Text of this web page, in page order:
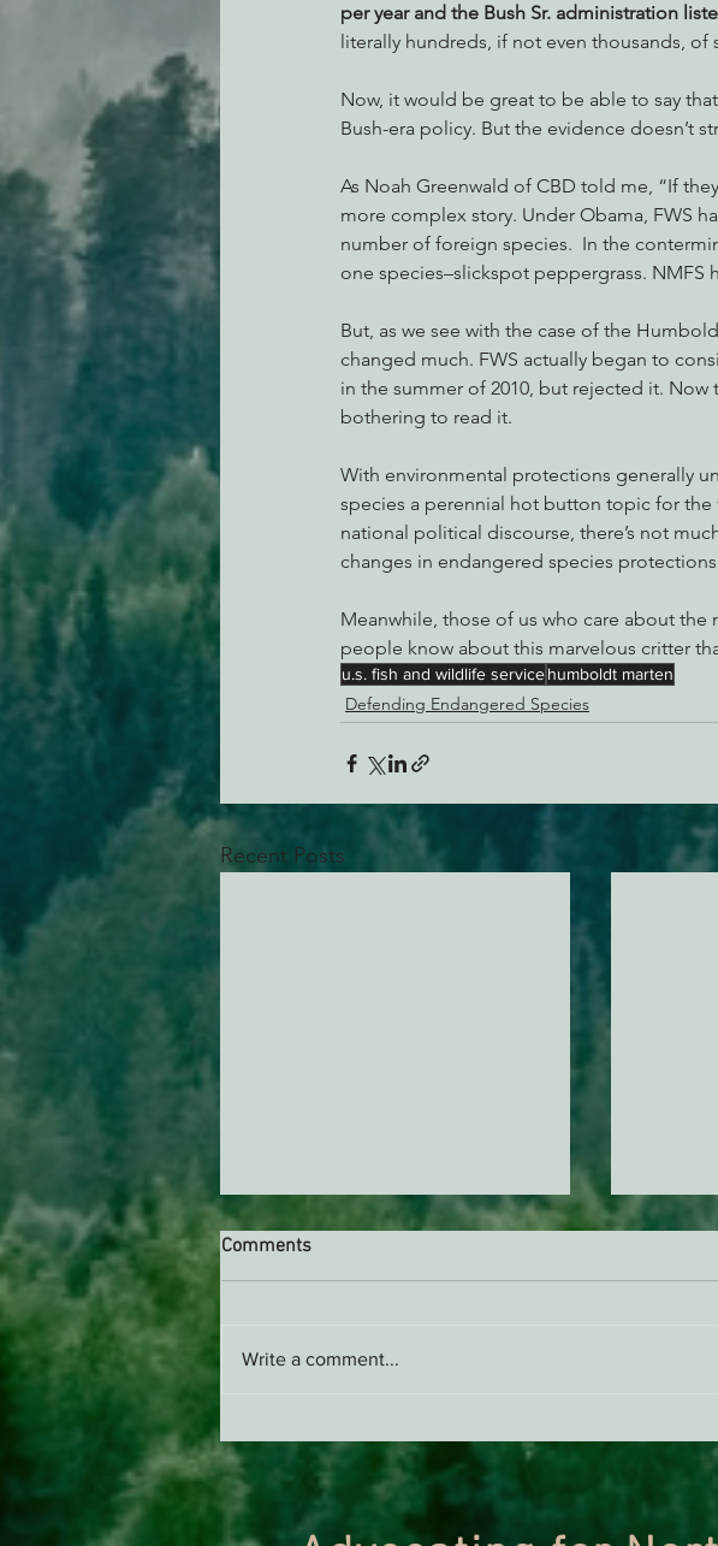
per year and the Bush Sr. administration
literally hundreds, if not even thousands,
Now, it would be great to be able to say
Bush-era policy. But the evidence doesn’t
As Noah Greenwald of CBD told me, “If
more complex story. Under Obama, FWS
number of foreign species.  In the
one species–slickspot peppergrass. NMFS
But, as we see with the case of the
changed much. FWS actually began to
in the summer of 2010, but rejected it.
bothering to read it.
With environmental protections generally
species a perennial hot button topic for
national political discourse, there’s not
changes in endangered species
Meanwhile, those of us who care about
people know about this marvelous critter
u.s. fish and wildlife servicehumboldt marten
Defending Endangered Species
Recent Posts
Habitat Conservation Plan in
Need of Improvement
Comments
Write a comment...